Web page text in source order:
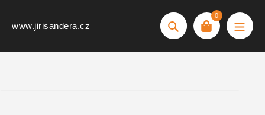
www.jirisandera.cz
Search
0